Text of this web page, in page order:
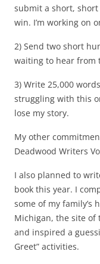
submit a short,
win. I’m working on
2) Send two short
waiting to hear from
3) Write 25,000
struggling with this
lose my story.
My other
Deadwood Writers
I also planned to
book this year. I
some of my family’s
Michigan, the site of
and inspired a
Greet” activities.